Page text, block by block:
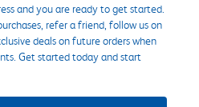
and you are ready to get started.
refer a friend, follow us on
deals on future orders when
Get started today and start